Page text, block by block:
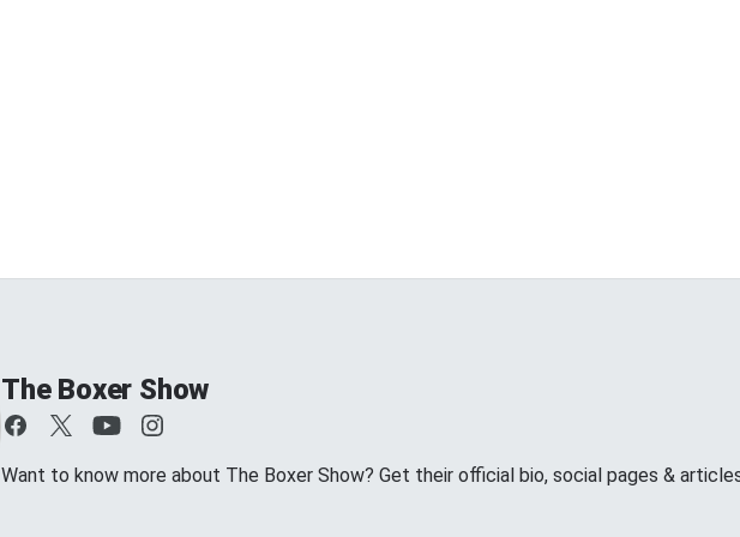
The Boxer Show
Want to know more about The Boxer Show? Get their official bio, social pages &